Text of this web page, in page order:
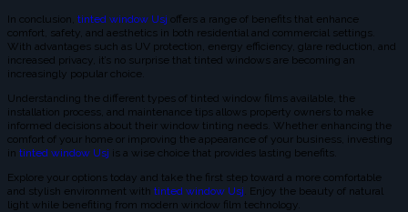
In conclusion, tinted window Usj offers a range of benefits that enhance
comfort, safety, and aesthetics in both residential and commercial settings.
With advantages such as UV protection, energy efficiency, glare reduction, and
increased privacy, it’s no surprise that tinted windows are becoming an
increasingly popular choice.
Understanding the different types of tinted window films available, the
installation process, and maintenance tips allows property owners to make
informed decisions about their window tinting needs. Whether enhancing the
comfort of your home or improving the appearance of your business, investing
in tinted window Usj is a wise choice that provides lasting benefits.
Explore your options today and take the first step toward a more comfortable
and stylish environment with tinted window Usj . Enjoy the beauty of natural
light while benefiting from modern window film technology.